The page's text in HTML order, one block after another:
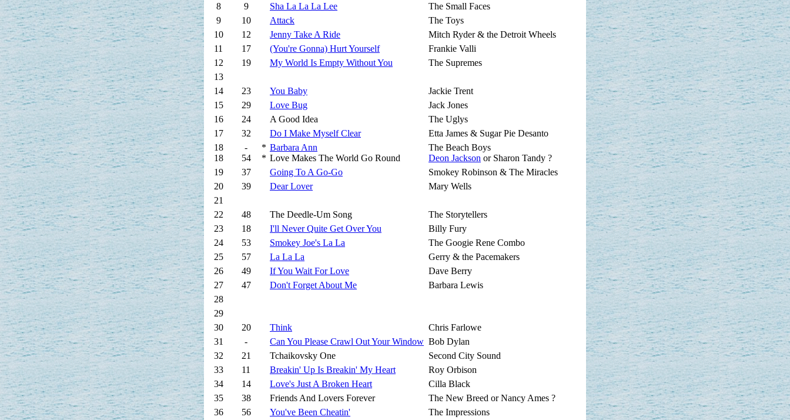
8
9 Sha La La La Lee
The Small Faces
9
10 Attack
The Toys
10
12 Jenny Take A Ride
Mitch Ryder & the Detroit Wheels
11
17 (You're Gonna) Hurt Yourself
Frankie Valli
12
19 My World Is Empty Without You
The Supremes
13
14
23 You Baby
Jackie Trent
15
29 Love Bug
Jack Jones
16
24 A Good Idea
The Uglys
17
32 Do I Make Myself Clear
Etta James & Sugar Pie Desanto
18
18
-
54
*
*
Barbara Ann
Love Makes The World Go Round
The Beach Boys
Deon Jackson or Sharon Tandy ?
19
37 Going To A Go-Go
Smokey Robinson & The Miracles
20
39 Dear Lover
Mary Wells
21
22
48 The Deedle-Um Song
The Storytellers
23
18 I'll Never Quite Get Over You
Billy Fury
24
53 Smokey Joe's La La
The Googie Rene Combo
25
57 La La La
Gerry & the Pacemakers
26
49 If You Wait For Love
Dave Berry
27
47 Don't Forget About Me
Barbara Lewis
28
29
30
20 Think
Chris Farlowe
31
- Can You Please Crawl Out Your Window Bob Dylan
32
21 Tchaikovsky One
Second City Sound
33
11 Breakin' Up Is Breakin' My Heart
Roy Orbison
34
14 Love's Just A Broken Heart
Cilla Black
35
38 Friends And Lovers Forever
The New Breed or Nancy Ames ?
36
56 You've Been Cheatin'
The Impressions